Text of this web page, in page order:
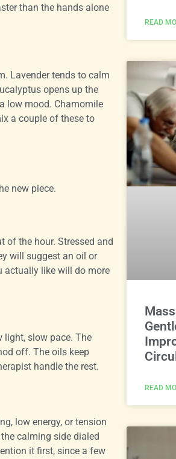
than the hands alone
Lavender tends to calm
opens up the
low mood. Chamomile
a couple of these to
new piece.
of the hour. Stressed and
will suggest an oil or
actually like will do more
light, slow pace. The
off. The oils keep
handle the rest.
low energy, or tension
calming side dialed
it first, since a few
READ
READ